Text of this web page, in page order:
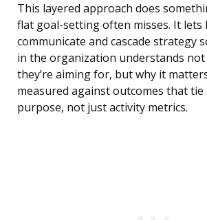
This layered approach does
flat goal-setting often misses. It lets
communicate and cascade strategy
in the organization understands
they’re aiming for, but why it
measured against outcomes that tie
purpose, not just activity metrics.